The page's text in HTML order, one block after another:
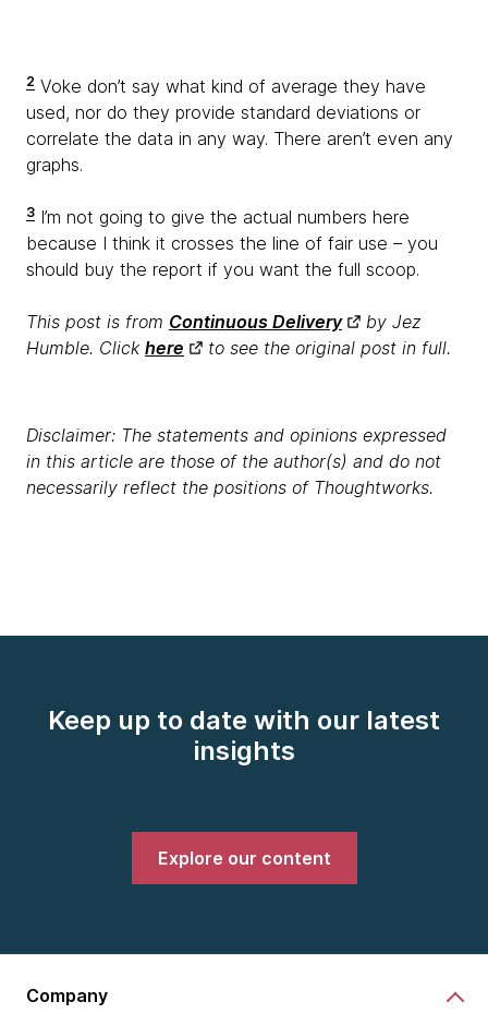
2 Voke don’t say what kind of average they have
used, nor do they provide standard deviations or
correlate the data in any way. There aren’t even any
graphs.
3 I’m not going to give the actual numbers here
because I think it crosses the line of fair use – you
should buy the report if you want the full scoop.
This post is from Continuous Delivery
by Jez
Humble. Click here to see the original post in full.
Disclaimer: The statements and opinions expressed
in this article are those of the author(s) and do not
necessarily reflect the positions of Thoughtworks.
Keep up to date with our latest
insights
Explore our content
Company